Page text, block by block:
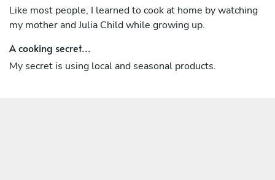
Like most people, I learned to cook at home by watching
my mother and Julia Child while growing up.
A cooking secret...
My secret is using local and seasonal products.